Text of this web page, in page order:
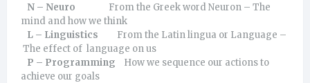
N – Neuro From the Greek word Neuron – The
mind and how we think
L – Linguistics From the Latin lingua or Language –
The effect of language on us
P – Programming How we sequence our actions to
achieve our goals